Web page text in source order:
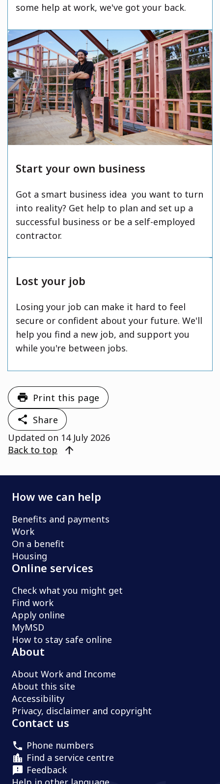
some help at work, we've got your back.
Start your own business
Got a smart business idea you want to turn
into reality? Get help to plan and set up a
successful business or be a self-employed
contractor.
Lost your job
Losing your job can make it hard to feel
secure or confident about your future. We'll
help you find a new job, and support you
while you're between jobs.
Print this page
Share
Updated on 14 July 2026
Back to top
arrow_upward
How we can help
Benefits and payments
Work
On a benefit
Housing
Online services
Check what you might get
Find work
Apply online
MyMSD
How to stay safe online
About
About Work and Income
About this site
Accessibility
Privacy, disclaimer and copyright
Contact us
Phone numbers
Find a service centre
Feedback